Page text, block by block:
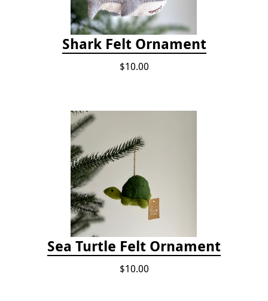
Shark Felt Ornament
$10.00
Sea Turtle Felt Ornament
$10.00